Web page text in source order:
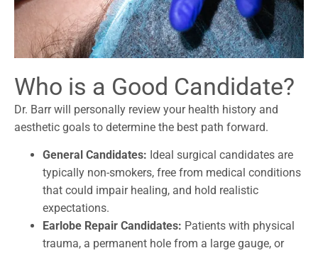
Who is a Good Candidate?
Dr. Barr will personally review your health history and
aesthetic goals to determine the best path forward.
General Candidates: Ideal surgical candidates are
typically non-smokers, free from medical conditions
that could impair healing, and hold realistic
expectations.
Earlobe Repair Candidates: Patients with physical
trauma, a permanent hole from a large gauge, or